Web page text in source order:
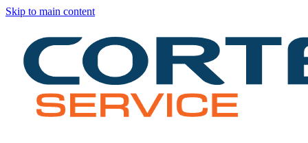
Skip to main content